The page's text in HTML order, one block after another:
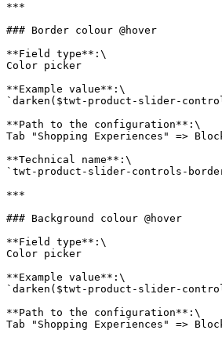
***
### Border colour @hover
**Field type**:\
Color picker
**Example value**:\
`darken($twt-product-slider-
**Path to the configuration**:\
Tab "Shopping Experiences" =>
**Technical name**:\
`twt-product-slider-controls-
***
### Background colour @hover
**Field type**:\
Color picker
**Example value**:\
`darken($twt-product-slider-
**Path to the configuration**:\
Tab "Shopping Experiences" =>